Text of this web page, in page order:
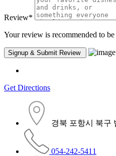
Review*
Your review is recommended to
Get Directions
경북 포항시 북구
054-242-5411